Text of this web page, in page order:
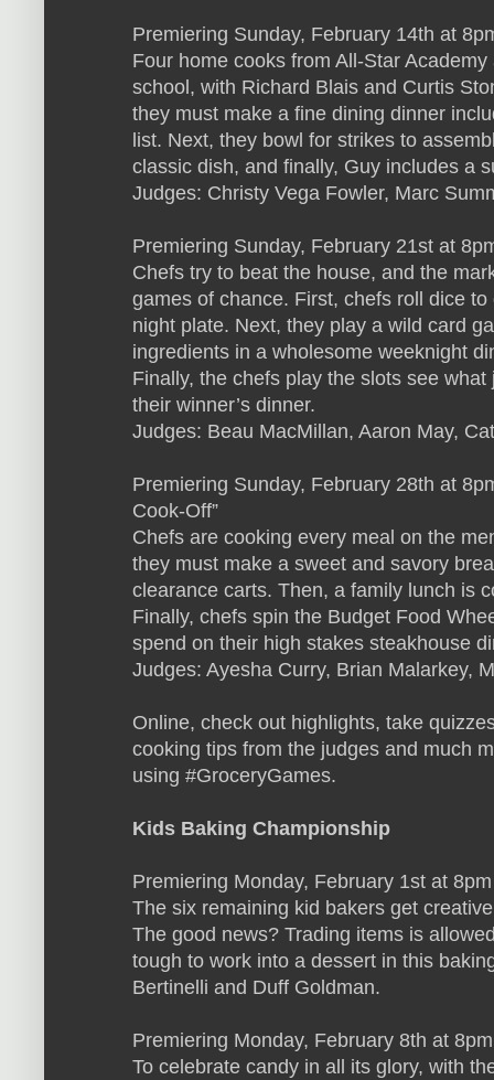
Premiering Sunday, February 14th at
Four home cooks from All-Star
school, with Richard Blais and Curtis
they must make a fine dining dinner
list. Next, they bowl for strikes to
classic dish, and finally, Guy includes a
Judges: Christy Vega Fowler, Marc
Premiering Sunday, February 21st at
Chefs try to beat the house, and the
games of chance. First, chefs roll dice
night plate. Next, they play a wild card
ingredients in a wholesome weeknight
Finally, the chefs play the slots see
their winner’s dinner.
Judges: Beau MacMillan, Aaron May,
Premiering Sunday, February 28th at
Cook-Off”
Chefs are cooking every meal on the
they must make a sweet and savory
clearance carts. Then, a family lunch is
Finally, chefs spin the Budget Food
spend on their high stakes steakhouse
Judges: Ayesha Curry, Brian Malarkey,
Online, check out highlights, take
cooking tips from the judges and much
using #GroceryGames.
Kids Baking Championship
Premiering Monday, February 1st at
The six remaining kid bakers get
The good news? Trading items is
tough to work into a dessert in this
Bertinelli and Duff Goldman.
Premiering Monday, February 8th at
To celebrate candy in all its glory, with